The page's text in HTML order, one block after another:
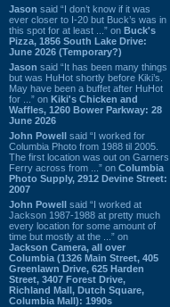
Jason said “I don’t know if it was
ever closer to I-20 but Buck’s was in
this spot for at least ...” on Buck's
Pizza, 1856 South Lake Drive:
June 2026 (Temporary?)
Jason said “It has been many things
but was HuHot shortly before Kiki’s.
May have been a buffet after HuHot
for ...” on Kiki's Chicken and
Waffles, 1260 Bower Parkway: 28
June 2026
John Powell said “I worked for
Columbia Photo from 1988 til 2005.
The first location was out on Garners
Ferry across from ...” on Columbia
Photo Supply, 2912 Devine Street:
2007
John Powell said “I worked at
Jackson 1987-1988 at pretty much
every location for some amount of
time but mostly at the ...” on
Jackson Camera, all over
Columbia (1326 Main Street, 405
Greenlawn Drive, 625 Harden
Street, 3407 Forest Drive,
Richland Mall, Dutch Square,
Columbia Mall): 1990s